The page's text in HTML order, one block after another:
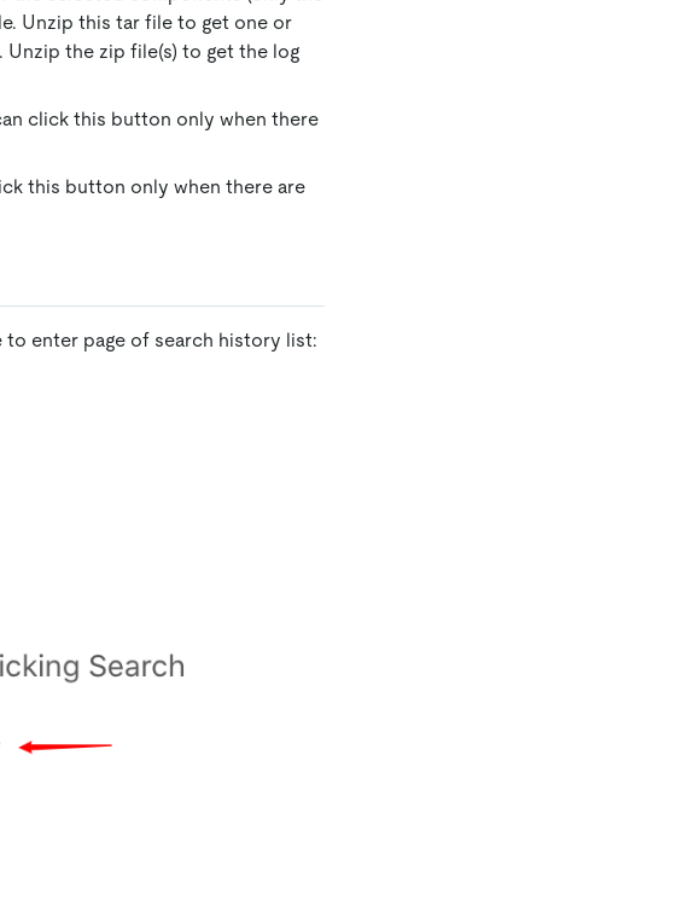
Unzip this tar file to get one or
the zip file(s) to get the log
click this button only when there
this button only when there are
to enter page of search history list: